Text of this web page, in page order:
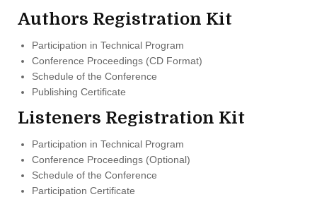
Authors Registration Kit
Participation in Technical Program
Conference Proceedings (CD Format)
Schedule of the Conference
Publishing Certificate
Listeners Registration Kit
Participation in Technical Program
Conference Proceedings (Optional)
Schedule of the Conference
Participation Certificate